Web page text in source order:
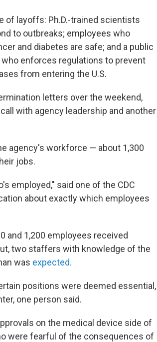
of layoffs: Ph.D.-trained scientists
to outbreaks; employees who
and diabetes are safe; and a public
enforces regulations to prevent
from entering the U.S.
letters over the weekend,
with agency leadership and another
agency's workforce — about 1,300
jobs.
employed," said one of the CDC
about exactly which employees
and 1,200 employees received
two staffers with knowledge of the
was expected.
positions were deemed essential,
one person said.
on the medical device side of
were fearful of the consequences of